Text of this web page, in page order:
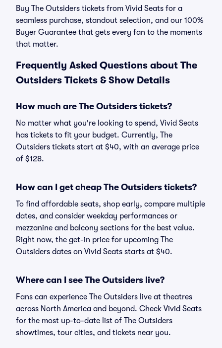
Buy The Outsiders tickets from Vivid Seats for a
seamless purchase, standout selection, and our 100%
Buyer Guarantee that gets every fan to the moments
that matter.
Frequently Asked Questions about The
Outsiders Tickets & Show Details
How much are The Outsiders tickets?
No matter what you're looking to spend, Vivid Seats
has tickets to fit your budget. Currently, The
Outsiders tickets start at $40, with an average price
of $128.
How can I get cheap The Outsiders tickets?
To find affordable seats, shop early, compare multiple
dates, and consider weekday performances or
mezzanine and balcony sections for the best value.
Right now, the get-in price for upcoming The
Outsiders dates on Vivid Seats starts at $40.
Where can I see The Outsiders live?
Fans can experience The Outsiders live at theatres
across North America and beyond. Check Vivid Seats
for the most up-to-date list of The Outsiders
showtimes, tour cities, and tickets near you.